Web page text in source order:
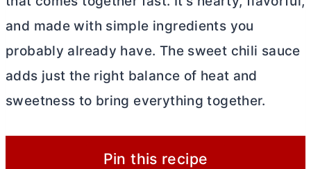
and made with simple ingredients you
probably already have. The sweet chili sauce
adds just the right balance of heat and
sweetness to bring everything together.
Pin this recipe